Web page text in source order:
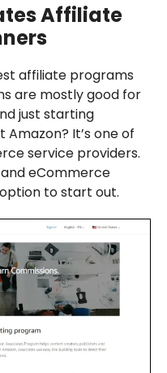
Affiliate
affiliate programs
are mostly good for
just starting
Amazon? It’s one of
service providers.
eCommerce
to start out.